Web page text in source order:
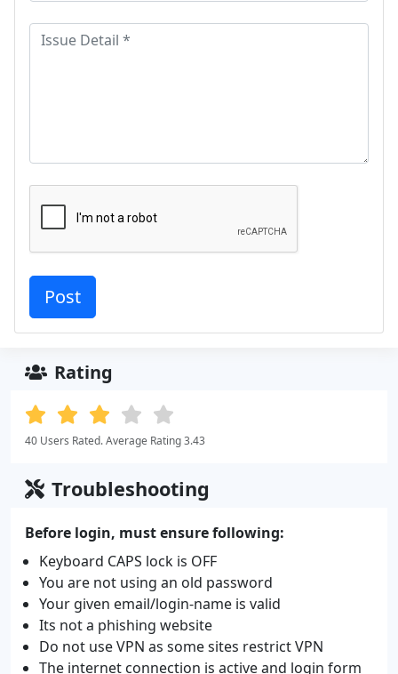
Rating
40 Users Rated. Average Rating 3.43
Troubleshooting
Before login, must ensure following:
Keyboard CAPS lock is OFF
You are not using an old password
Your given email/login-name is valid
Its not a phishing website
Do not use VPN as some sites restrict VPN
The internet connection is active and login form